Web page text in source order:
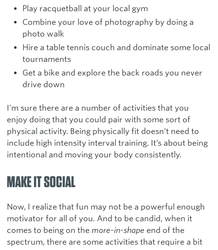
Play racquetball at your local gym
Combine your love of photography by doing a
photo walk
Hire a table tennis couch and dominate some local
tournaments
Get a bike and explore the back roads you never
drive down
I’m sure there are a number of activities that you
enjoy doing that you could pair with some sort of
physical activity. Being physically fit doesn’t need to
include high intensity interval training. It’s about being
intentional and moving your body consistently.
MAKE IT SOCIAL
Now, I realize that fun may not be a powerful enough
motivator for all of you. And to be candid, when it
comes to being on the more-in-shape end of the
spectrum, there are some activities that require a bit